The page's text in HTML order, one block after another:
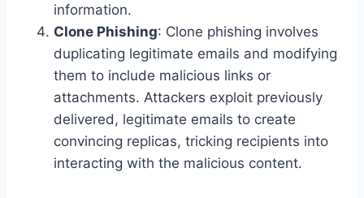
information.
Clone Phishing: Clone phishing involves
duplicating legitimate emails and modifying
them to include malicious links or
attachments. Attackers exploit previously
delivered, legitimate emails to create
convincing replicas, tricking recipients into
interacting with the malicious content.